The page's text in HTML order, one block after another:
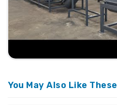
You May Also Like These